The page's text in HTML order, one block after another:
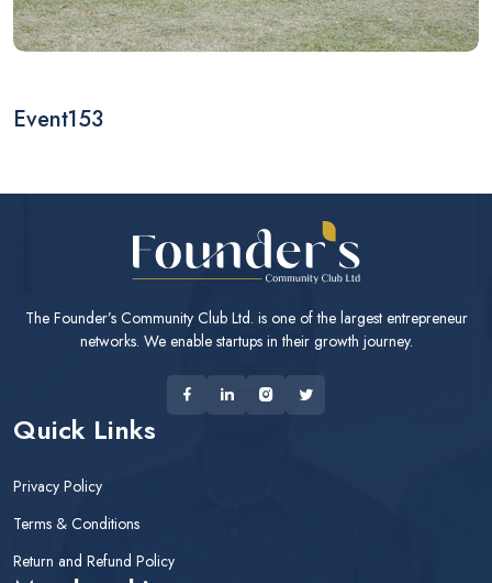
Event153
The Founder’s Community Club Ltd. is one of the largest entrepreneur
networks. We enable startups in their growth journey.
Quick Links
Privacy Policy
Terms & Conditions
Return and Refund Policy